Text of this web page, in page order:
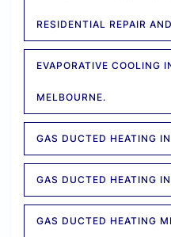
RESIDENTIAL REPAIR
EVAPORATIVE COOLING
MELBOURNE.
GAS DUCTED HEATING
GAS DUCTED HEATING
GAS DUCTED HEATING